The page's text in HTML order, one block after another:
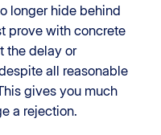
longer hide behind
prove with concrete
the delay or
all reasonable
gives you much
a rejection.